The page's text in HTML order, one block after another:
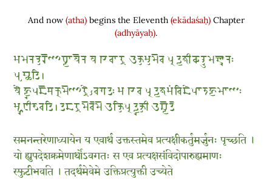
And now (atha)begins the Eleventh (ekādaśaḥ)Chapter
(adhyāyaḥ).
𑆱𑆩𑆤𑆤𑇀𑆠𑆫𑆼𑆟𑆳𑆣𑇀𑆪𑆳𑆪𑆼𑆤 𑆪 𑆍𑆮𑆳𑆫𑇀𑆡 𑆇𑆑𑇀𑆠𑆱𑇀𑆠𑆩𑆼𑆮 𑆥𑇀𑆫𑆠𑇀𑆪𑆑𑇀𑆰𑆵𑆑𑆫𑇀𑆠𑆶𑆩𑆫𑇀𑆘𑆶𑆤𑆂
𑆥𑆸𑆖𑇀𑆗𑆠𑆴 𑇅
𑆪𑆾 𑆲𑇀𑆪𑆶𑆥𑆢𑆼𑆯𑆑𑇀𑆫𑆩𑆼𑆟𑆳𑆫𑇀𑆡𑆾𑇁𑆮𑆓𑆠𑆂 𑆱 𑆍𑆮 𑆥𑇀𑆫𑆠𑇀𑆪𑆑𑇀𑆰𑆱𑆁𑆮𑆴𑆢𑆾𑆥𑆳𑆫𑆶𑆲𑇀𑆪𑆩𑆳𑆟𑆂
𑆱𑇀𑆦𑆶𑆛𑆵𑆨𑆮𑆠𑆴 𑇅 𑆠𑆢𑆫𑇀𑆡𑆩𑆼𑆮𑆼𑆩𑆼 𑆇𑆑𑇀𑆠𑆴𑆥𑇀𑆫𑆠𑇀𑆪𑆶𑆑𑇀𑆠𑆵 𑆇𑆖𑇀𑆪𑆼𑆠𑆼
समनन्तरेणाध्यायेन य एवार्थ उक्तस्तमेव प्रत्यक्षीकर्तुमर्जुनः पृच्छति ।
यो ह्युपदेशक्रमेणार्थोऽवगतः स एव प्रत्यक्षसंविदोपारुह्यमाणः
स्फुटीभवति । तदर्थमेवेमे उक्तिप्रत्युक्ती उच्येते